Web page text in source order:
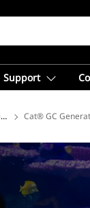
Support
Cat® GC